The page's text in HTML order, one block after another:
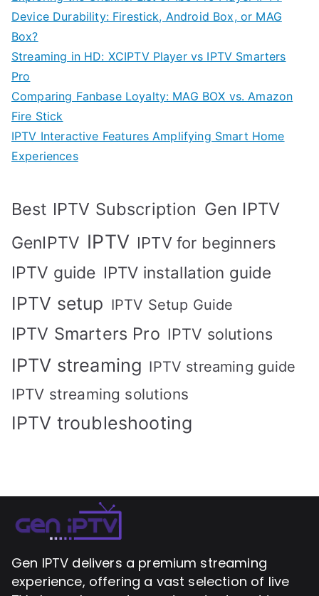
Device Durability: Firestick, Android Box, or MAG
Box?
Streaming in HD: XCIPTV Player vs IPTV Smarters
Pro
Comparing Fanbase Loyalty: MAG BOX vs. Amazon
Fire Stick
IPTV Interactive Features Amplifying Smart Home
Experiences
Best IPTV Subscription Gen IPTV
GenIPTV IPTV IPTV for beginners
IPTV guide IPTV installation guide
IPTV setup IPTV Setup Guide
IPTV Smarters Pro IPTV solutions
IPTV streaming IPTV streaming guide
IPTV streaming solutions
IPTV troubleshooting
Gen IPTV delivers a premium streaming
experience, offering a vast selection of live